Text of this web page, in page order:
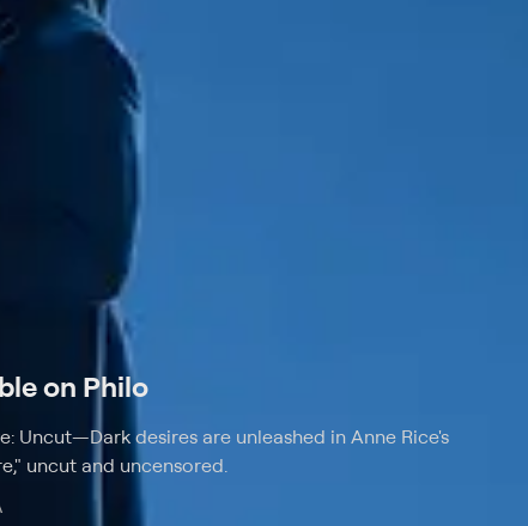
on Philo
Uncut—Dark desires are unleashed in Anne Rice's
uncut and uncensored.